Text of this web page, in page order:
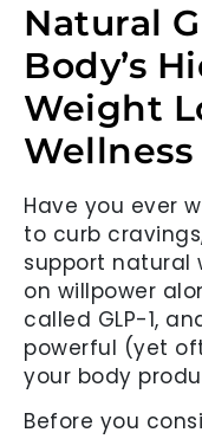
Natural
Body’s
Weight
Wellness
Have you ever
to curb
support natural
on willpower
called GLP-1,
powerful (yet
your body
Before you